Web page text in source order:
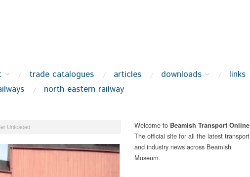
trade catalogues articles downloads
links
north eastern railway
Unloaded Welcome to Beamish Transport Online
The official site for all the latest transport
and industry news across Beamish
Museum.